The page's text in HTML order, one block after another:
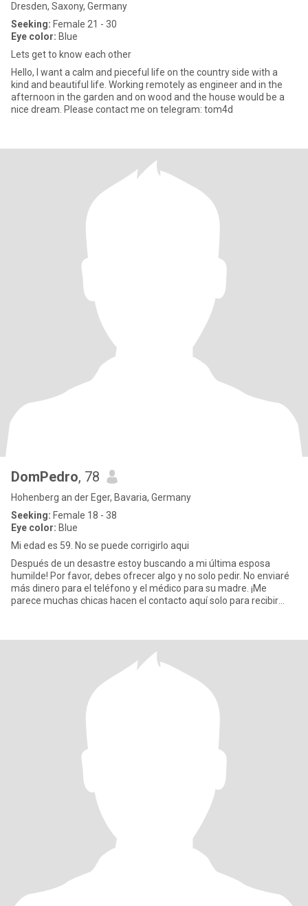
Dresden, Saxony, Germany
Seeking: Female 21 - 30
Eye color: Blue
Lets get to know each other
Hello, I want a calm and pieceful life on the country side with a
kind and beautiful life. Working remotely as engineer and in the
afternoon in the garden and on wood and the house would be a
nice dream. Please contact me on telegram: tom4d
DomPedro, 78
Hohenberg an der Eger, Bavaria, Germany
Seeking: Female 18 - 38
Eye color: Blue
Mi edad es 59. No se puede corrigirlo aqui
Después de un desastre estoy buscando a mi última esposa
humilde! Por favor, debes ofrecer algo y no solo pedir. No enviaré
más dinero para el teléfono y el médico para su madre. ¡Me
parece muchas chicas hacen el contacto aquí solo para recibir